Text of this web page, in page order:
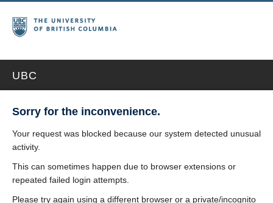
UBC
Sorry for the inconvenience.
Your request was blocked because our system detected unusual
activity.
This can sometimes happen due to browser extensions or
repeated failed login attempts.
Please try again using a different browser or a private/incognito